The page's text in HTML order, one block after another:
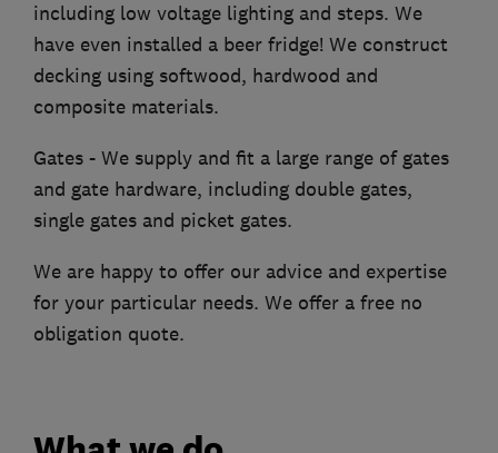
including low voltage lighting and steps. We
have even installed a beer fridge! We construct
decking using softwood, hardwood and
composite materials.
Gates - We supply and fit a large range of gates
and gate hardware, including double gates,
single gates and picket gates.
We are happy to offer our advice and expertise
for your particular needs. We offer a free no
obligation quote.